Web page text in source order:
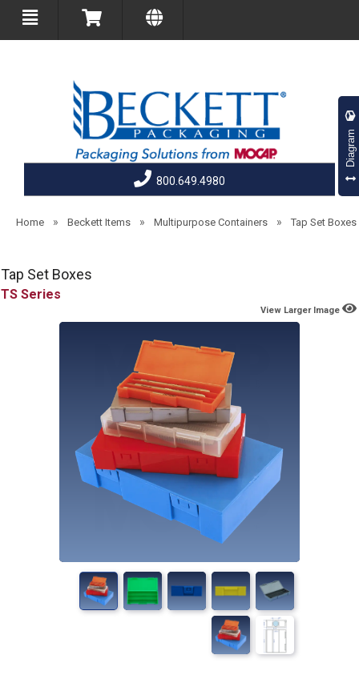
800.649.4980
Home » Beckett Items » Multipurpose Containers » Tap Set Boxes
Tap Set Boxes
TS
View Larger Image
Diagram